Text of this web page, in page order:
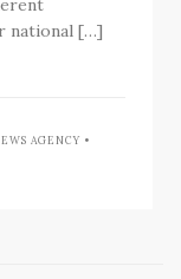
national […]
AGENCY •